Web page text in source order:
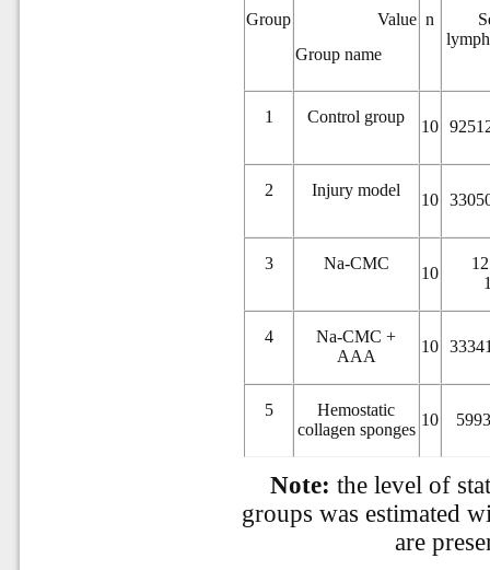
Group
Value
Group name
n
1 Control group
10
2 Injury model
10
3 Na-CMC
10
4
Na-CMC +
AAA
10
5
Hemostatic
collagen sponges
10
Note: the level of
groups was estimated
are